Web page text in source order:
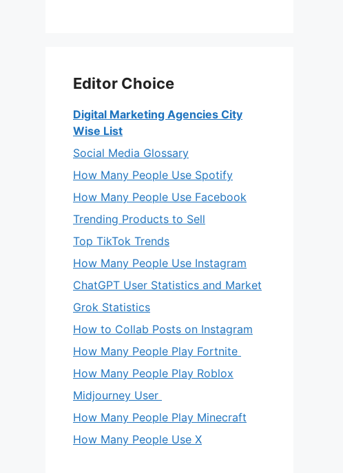
Editor Choice
Digital Marketing Agencies City
Wise List
Social Media Glossary
How Many People Use Spotify
How Many People Use Facebook
Trending Products to Sell
Top TikTok Trends
How Many People Use Instagram
ChatGPT User Statistics and Market
Grok Statistics
How to Collab Posts on Instagram
How Many People Play Fortnite
How Many People Play Roblox
Midjourney User
How Many People Play Minecraft
How Many People Use X